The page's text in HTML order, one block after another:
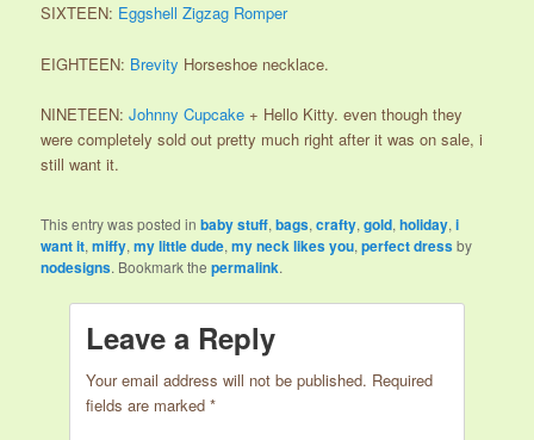
SIXTEEN: Eggshell Zigzag Romper
EIGHTEEN: Brevity Horseshoe necklace.
NINETEEN:Johnny Cupcake + Hello Kitty. even though they
were completely sold out pretty much right after it was on sale, i
still want it.
This entry was posted inbaby stuff,bags,crafty,gold,holiday,i
want it,miffy,my little dude,my neck likes you,perfect dressby
nodesigns. Bookmark thepermalink.
Leave a Reply
Your email address will not be published. Required
fields are marked*